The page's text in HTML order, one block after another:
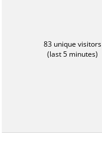
83 unique visitors
(last 5 minutes)